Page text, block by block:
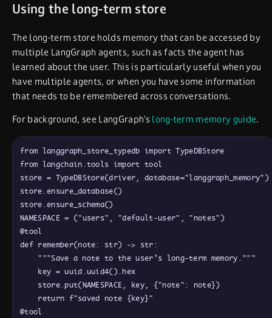
Using the long-term store
The long-term store holds memory that can be accessed by
multiple LangGraph agents, such as facts the agent has
learned about the user. This is particularly useful when you
have multiple agents, or when you have some information
that needs to be remembered across conversations.
For background, see LangGraph’s long-term memory guide.
from langgraph_store_typedb import TypeDBStore
from langchain.tools import tool
store = TypeDBStore(driver, database="langgraph_memory")
store.ensure_database()
store.ensure_schema()
NAMESPACE = ("users", "default-user" , "notes")
@tool
def remember(note: str) -> str:
"""Save a note to the user's long-term memory."""
key = uuid.uuid4().hex
store.put(NAMESPACE, key, {"note": note})
return f"saved note {key}"
@tool